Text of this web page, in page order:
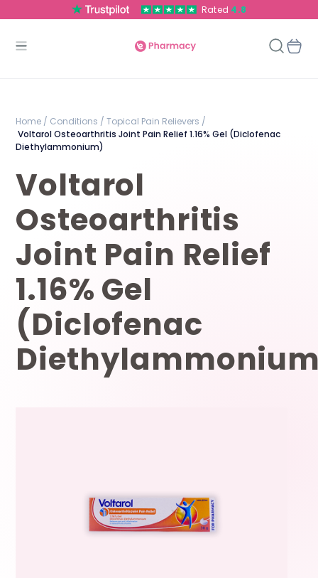
Rated 4.8
Home / Conditions / Topical Pain Relievers /
Voltarol Osteoarthritis Joint Pain Relief 1.16% Gel (Diclofenac
Diethylammonium)
Voltarol
Osteoarthritis
Joint Pain Relief
1.16% Gel
(Diclofenac